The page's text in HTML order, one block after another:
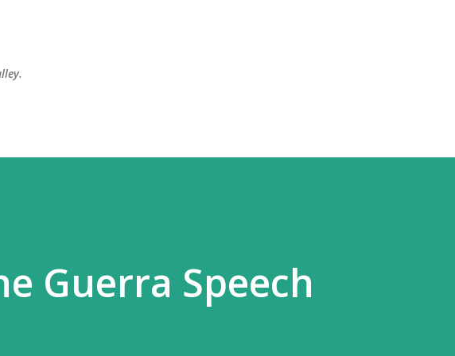
Guerra Speech